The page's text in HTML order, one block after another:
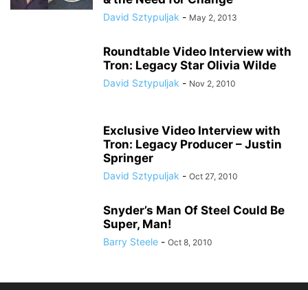
David Sztypuljak - May 2, 2013
Roundtable Video Interview with
Tron: Legacy Star Olivia Wilde
David Sztypuljak - Nov 2, 2010
Exclusive Video Interview with
Tron: Legacy Producer – Justin
Springer
David Sztypuljak - Oct 27, 2010
Snyder’s Man Of Steel Could Be
Super, Man!
Barry Steele - Oct 8, 2010